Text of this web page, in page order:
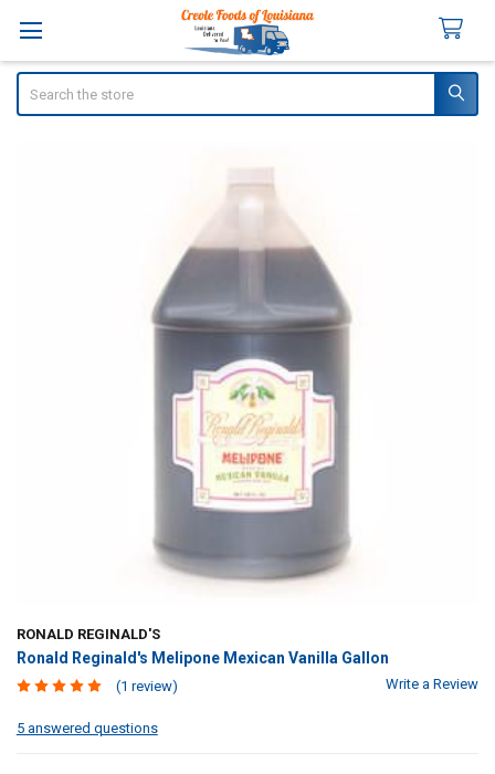
RONALD REGINALD'S
Ronald Reginald's Melipone Mexican Vanilla Gallon
(1 review) Write a Review
5 answered questions